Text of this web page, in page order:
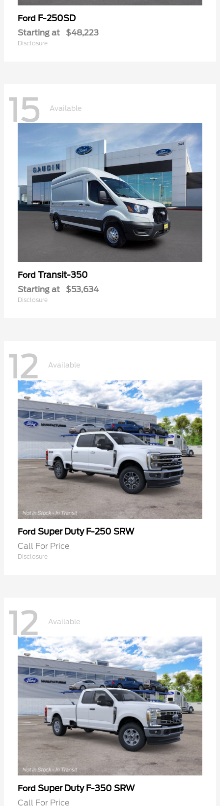
Ford F-250SD
Starting at $48,223
Disclosure
15 Available
Ford Transit-350
Starting at $53,634
Disclosure
12 Available
Ford Super Duty F-250 SRW
Call For Price
Disclosure
12 Available
Ford Super Duty F-350 SRW
Call For Price